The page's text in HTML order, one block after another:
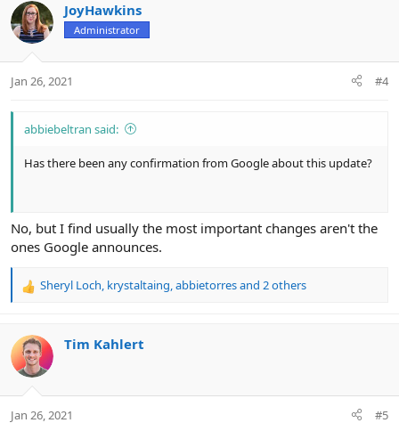
JoyHawkins
Administrator
Jan 26, 2021 #4
abbiebeltran said:
Has there been any confirmation from Google about this update?
No, but I find usually the most important changes aren't the
ones Google announces.
R
c
t
i
Sheryl Loch, krystaltaing,abbietorresand 2 others
Tim Kahlert
Jan 26, 2021 #5